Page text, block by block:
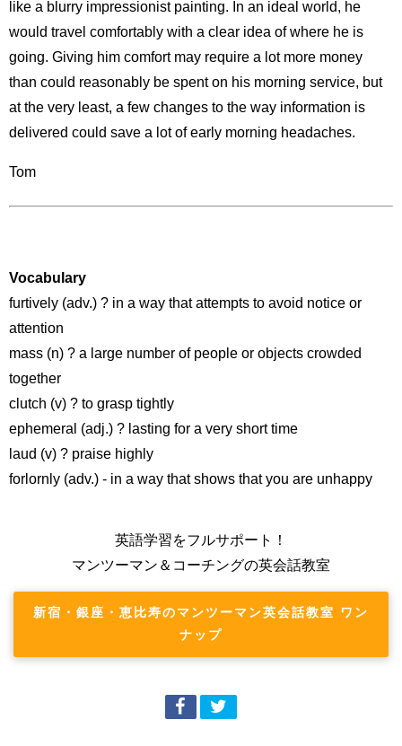
like a blurry impressionist painting. In an ideal world, he
would travel comfortably with a clear idea of where he is
going. Giving him comfort may require a lot more money
than could reasonably be spent on his morning service, but
at the very least, a few changes to the way information is
delivered could save a lot of early morning headaches.
Tom
Vocabulary
furtively (adv.) ? in a way that attempts to avoid notice or
attention
mass (n) ? a large number of people or objects crowded
together
clutch (v) ? to grasp tightly
ephemeral (adj.) ? lasting for a very short time
laud (v) ? praise highly
forlornly (adv.) - in a way that shows that you are unhappy
英語学習をフルサポート！
マンツーマン＆コーチングの英会話教室
新宿・銀座・恵比寿のマンツーマン英会話教室 ワン
ナップ